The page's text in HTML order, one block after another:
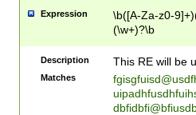
stopped
notified| will
been|has)?
Expression
\b([A-Za-z0-
(\w+)?\b
Description This RE will be
Matches